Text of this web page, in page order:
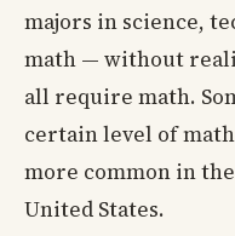
majors in science,
math — without
all require math.
certain level of
more common in
United States.